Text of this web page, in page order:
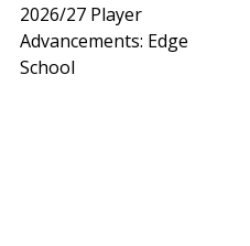
2026/27 Player
Advancements: Edge
School